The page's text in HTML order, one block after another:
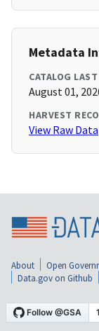
Metadata
CATALOG
August 01,
HARVEST
View Raw Data
About Open
Data.gov on Github